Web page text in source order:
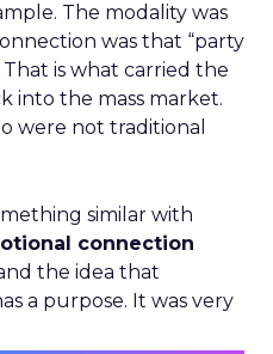
The modality was
was that “party
is what carried the
into the mass market.
were not traditional
similar with
connection
the idea that
a purpose. It was very